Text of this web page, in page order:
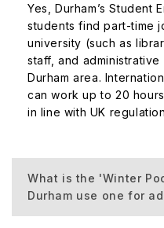
Yes, Durham’s Student
students find part-time
university (such as
staff, and
Durham area.
can work up to 20
in line with UK
What is the 'Winter
Durham use one for